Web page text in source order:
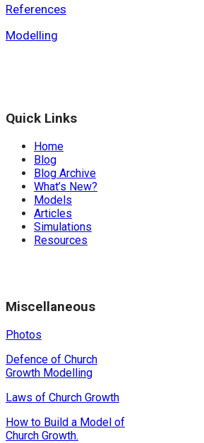
References
Modelling
Quick Links
Home
Blog
Blog Archive
What’s New?
Models
Articles
Simulations
Resources
Miscellaneous
Photos
Defence of Church
Growth Modelling
Laws of Church Growth
How to Build a Model of
Church Growth.